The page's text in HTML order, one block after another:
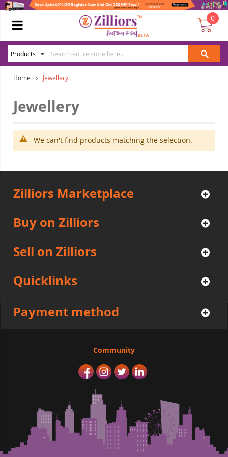
0
Home Jewellery
Jewellery
We can't find products matching the selection.
Zilliors Marketplace
Buy on Zilliors
Sell on Zilliors
Quicklinks
Payment method
Community